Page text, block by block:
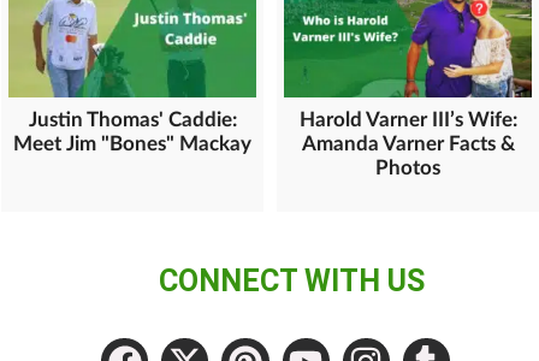
Justin Thomas' Caddie:
Meet Jim "Bones" Mackay
Harold Varner III’s Wife:
Amanda Varner Facts &
Photos
CONNECT WITH US